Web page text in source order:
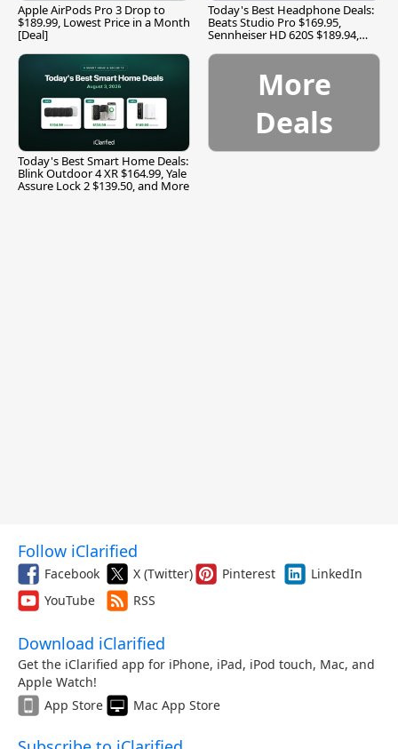
Apple AirPods Pro 3 Drop to
$189.99, Lowest Price in a Month
[Deal]
Today's Best Headphone Deals:
Beats Studio Pro $169.95,
Sennheiser HD 620S $189.94,
Today's Best Smart Home Deals:
Blink Outdoor 4 XR $164.99, Yale
Assure Lock 2 $139.50, and More
More
Deals
Follow iClarified
Facebook X (Twitter) Pinterest
LinkedIn
YouTube
RSS
Download iClarified
Get the iClarified app for iPhone, iPad, iPod touch, Mac, and
Apple Watch!
App Store
Mac App Store